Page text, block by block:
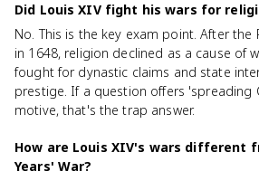
Did Louis XIV fight his wars for
No. This is the key exam point. After the
in 1648, religion declined as a cause of
fought for dynastic claims and state
prestige. If a question offers 'spreading
motive, that's the trap answer.
How are Louis XIV's wars different
Years' War?